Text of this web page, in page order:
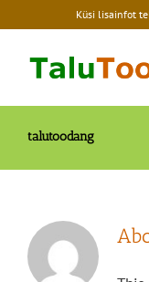
to
Küsi lisainfot
talutoodang